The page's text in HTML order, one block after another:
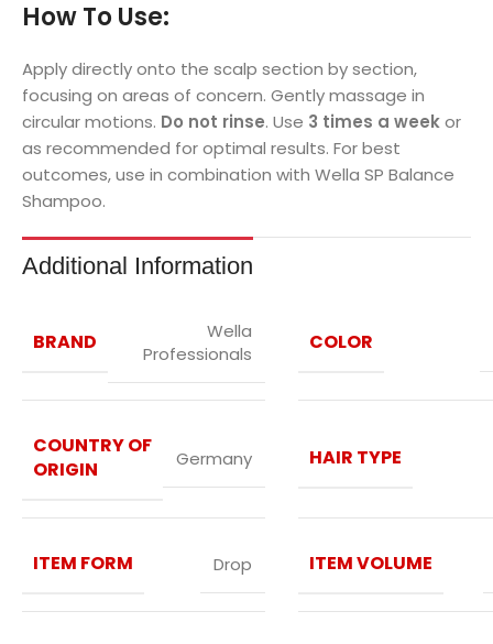
How To Use:
Apply directly onto the scalp section by section,
focusing on areas of concern. Gently massage in
circular motions. Do not rinse. Use 3 times a weekor
as recommended for optimal results. For best
outcomes, use in combination with Wella SP Balance
Shampoo.
Additional Information
BRAND
Wella
Professionals
COLOR
COUNTRY OF
ORIGIN
Germany HAIR TYPE
ITEM FORM Drop ITEM VOLUME